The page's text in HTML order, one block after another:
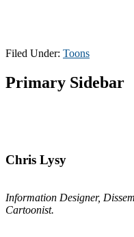
Filed Under: Toons
Primary Sidebar
Chris Lysy
Information Designer,
Cartoonist.